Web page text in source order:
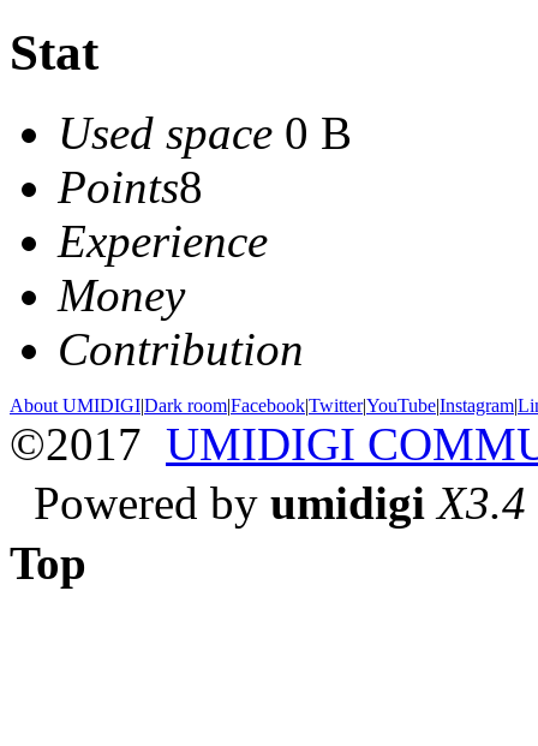
Stat
Used space 0 B
Points8
Experience
Money
Contribution
About UMIDIGI|Dark room|Facebook|Twitter|YouTube|Instagram|
©2017 UMIDIGI
Powered by umidigi X3.4
Top